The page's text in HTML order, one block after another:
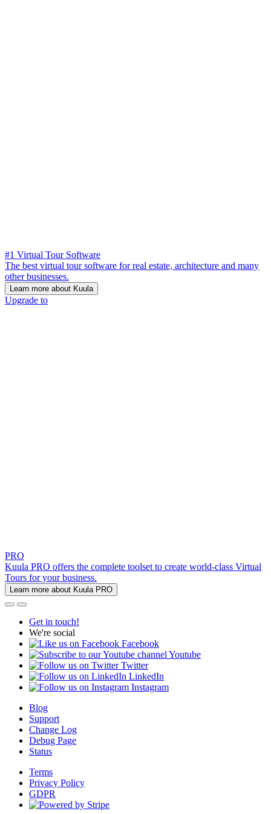
#1 Virtual Tour Software
The best virtual tour software for real estate, architecture and many
other businesses.
Learn more about Kuula
Upgrade to
PRO
Kuula PRO offers the complete toolset to create world-class Virtual
Tours for your business.
Learn more about Kuula PRO
Get in touch!
We're social
Facebook
Youtube
Twitter
LinkedIn
Instagram
Blog
Support
Change Log
Debug Page
Status
Terms
Privacy Policy
GDPR